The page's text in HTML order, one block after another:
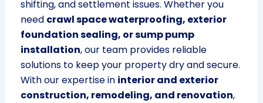
shifting, and settlement issues. Whether you
need crawl space waterproofing, exterior
foundation sealing, or sump pump
installation, our team provides reliable
solutions to keep your property dry and secure.
With our expertise in interior and exterior
construction, remodeling, and renovation,